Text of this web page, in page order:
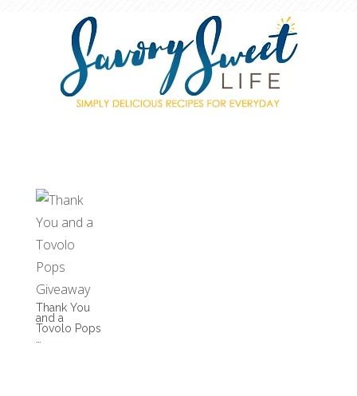
Thank You
and a
Tovolo Pops